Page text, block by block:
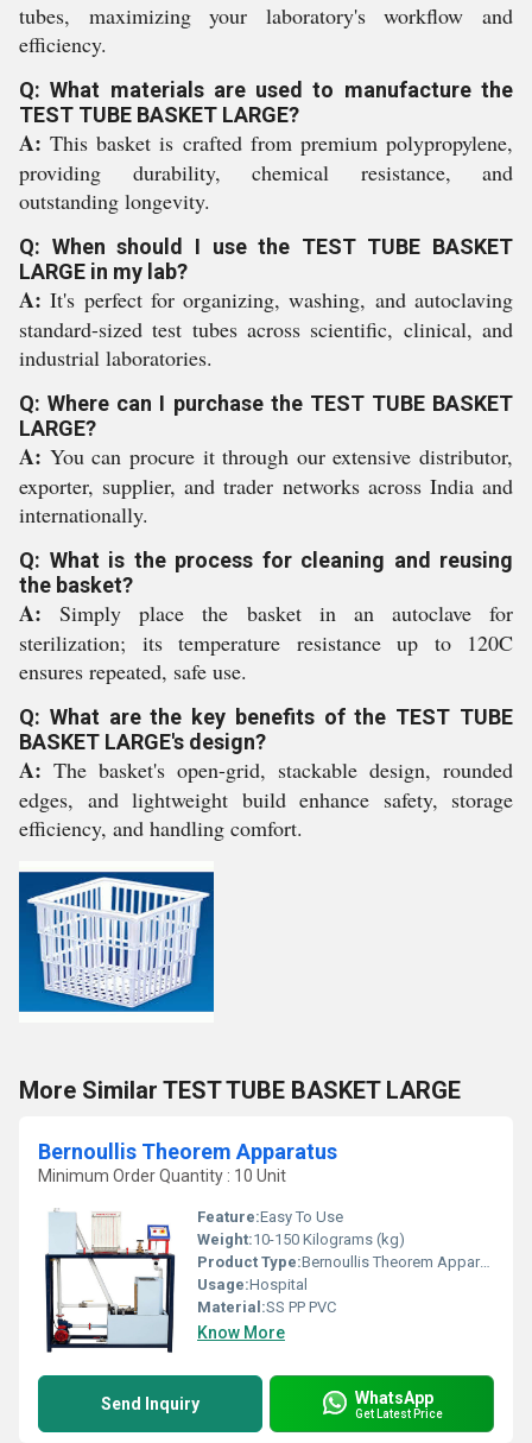
tubes, maximizing your laboratory's workflow and
efficiency.
Q: What materials are used to manufacture the
TEST TUBE BASKET LARGE?
A: This basket is crafted from premium polypropylene,
providing durability, chemical resistance, and
outstanding longevity.
Q: When should I use the TEST TUBE BASKET
LARGE in my lab?
A: It's perfect for organizing, washing, and autoclaving
standard-sized test tubes across scientific, clinical, and
industrial laboratories.
Q: Where can I purchase the TEST TUBE BASKET
LARGE?
A: You can procure it through our extensive distributor,
exporter, supplier, and trader networks across India and
internationally.
Q: What is the process for cleaning and reusing
the basket?
A: Simply place the basket in an autoclave for
sterilization; its temperature resistance up to 120C
ensures repeated, safe use.
Q: What are the key benefits of the TEST TUBE
BASKET LARGE's design?
A: The basket's open-grid, stackable design, rounded
edges, and lightweight build enhance safety, storage
efficiency, and handling comfort.
More Similar TEST TUBE BASKET LARGE
Bernoullis Theorem Apparatus
Minimum Order Quantity : 10 Unit
Feature:Easy To Use
Weight:10-150 Kilograms (kg)
Product Type:Bernoullis Theorem Apparatus
Usage:Hospital
Material:SS PP PVC
Know More
Send Inquiry WhatsApp
Get Latest Price